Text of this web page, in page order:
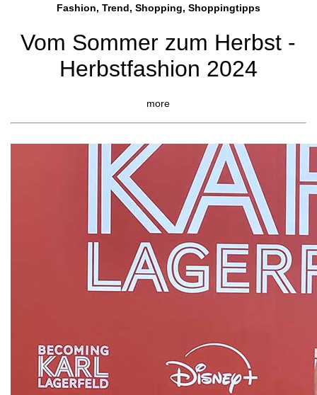
Fashion, Trend, Shopping, Shoppingtipps
Vom Sommer zum Herbst -
Herbstfashion 2024
more